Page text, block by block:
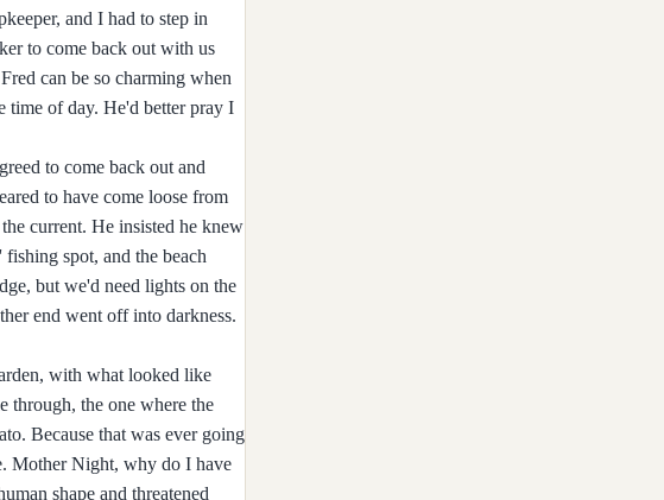
and I had to step in
to come back out with us
can be so charming when
time of day. He'd better pray I
to come back out and
to have come loose from
current. He insisted he knew
spot, and the beach
but we'd need lights on the
end went off into darkness.
with what looked like
through, the one where the
Because that was ever going
Mother Night, why do I have
shape and threatened